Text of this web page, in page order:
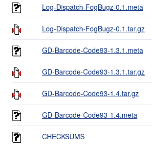
Log-Dispatch-FogBugz-0.1.meta
Log-Dispatch-FogBugz-0.1.tar.gz
GD-Barcode-Code93-1.3.1.meta
GD-Barcode-Code93-1.3.1.tar.gz
GD-Barcode-Code93-1.4.tar.gz
GD-Barcode-Code93-1.4.meta
CHECKSUMS